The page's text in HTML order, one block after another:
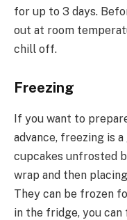
for up to 3 days.
out at room
chill off.
Freezing
If you want to
advance, freezing is
cupcakes unfrosted
wrap and then
They can be frozen
in the fridge, you